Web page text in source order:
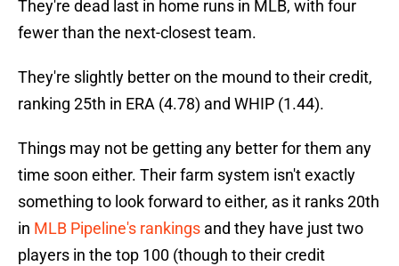
They're dead last in home runs in MLB, with four
fewer than the next-closest team.
They're slightly better on the mound to their credit,
ranking 25th in ERA (4.78) and WHIP (1.44).
Things may not be getting any better for them any
time soon either. Their farm system isn't exactly
something to look forward to either, as it ranks 20th
in MLB Pipeline's rankings and they have just two
players in the top 100 (though to their credit